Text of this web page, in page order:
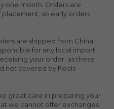
one month. Orders are
so early orders
are shipped from China.
for any local import
your order, as these
not covered by Fools
great care in preparing your
we cannot offer exchanges